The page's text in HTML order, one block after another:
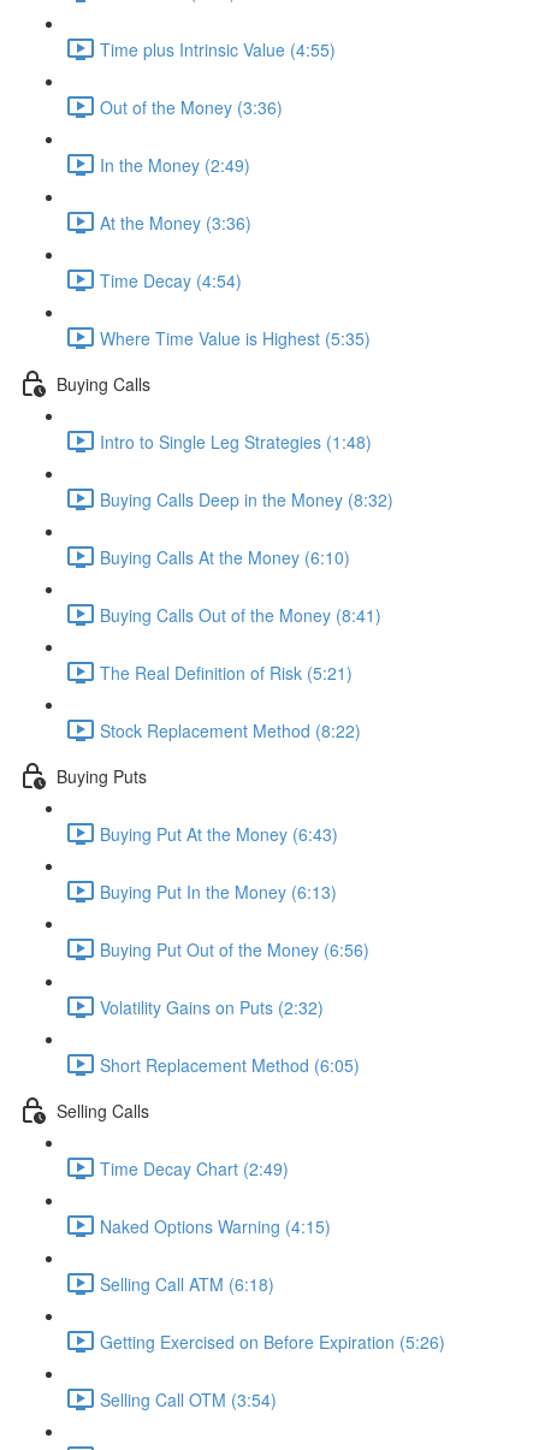
Time plus Intrinsic Value (4:55)
Out of the Money (3:36)
In the Money (2:49)
At the Money (3:36)
Time Decay (4:54)
Where Time Value is Highest (5:35)
Buying Calls
Intro to Single Leg Strategies (1:48)
Buying Calls Deep in the Money (8:32)
Buying Calls At the Money (6:10)
Buying Calls Out of the Money (8:41)
The Real Definition of Risk (5:21)
Stock Replacement Method (8:22)
Buying Puts
Buying Put At the Money (6:43)
Buying Put In the Money (6:13)
Buying Put Out of the Money (6:56)
Volatility Gains on Puts (2:32)
Short Replacement Method (6:05)
Selling Calls
Time Decay Chart (2:49)
Naked Options Warning (4:15)
Selling Call ATM (6:18)
Getting Exercised on Before Expiration (5:26)
Selling Call OTM (3:54)